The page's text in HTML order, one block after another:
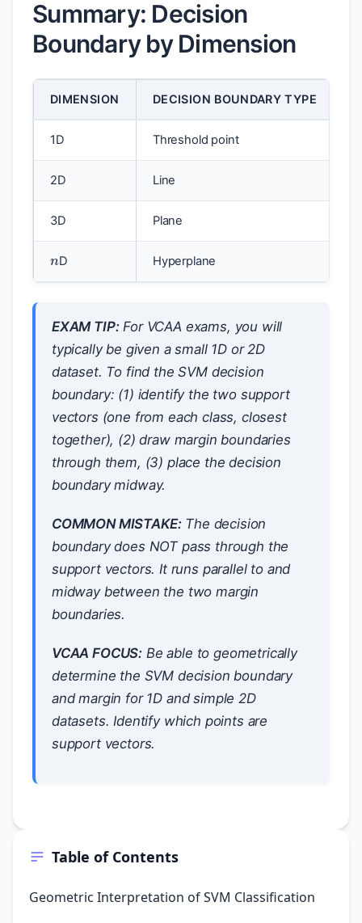
Table of Contents
Geometric Interpretation of SVM Classification
Summary: Decision
Boundary by Dimension
DIMENSION DECISION BOUNDARY TYPE
1D Threshold point
2D Line
3D Plane
n
D Hyperplane
EXAM TIP:For VCAA exams, you will
typically be given a small 1D or 2D
dataset. To find the SVM decision
boundary: (1) identify the two support
vectors (one from each class, closest
together), (2) draw margin boundaries
through them, (3) place the decision
boundary midway.
COMMON MISTAKE:The decision
boundary does NOT pass through the
support vectors. It runs parallel to and
midway between the two margin
boundaries.
VCAA FOCUS: Be able to geometrically
determine the SVM decision boundary
and margin for 1D and simple 2D
datasets. Identify which points are
support vectors.